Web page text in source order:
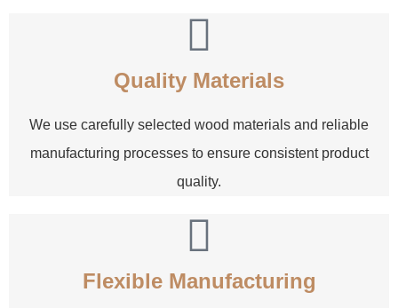
Quality Materials
We use carefully selected wood materials and reliable
manufacturing processes to ensure consistent product
quality.
Flexible Manufacturing